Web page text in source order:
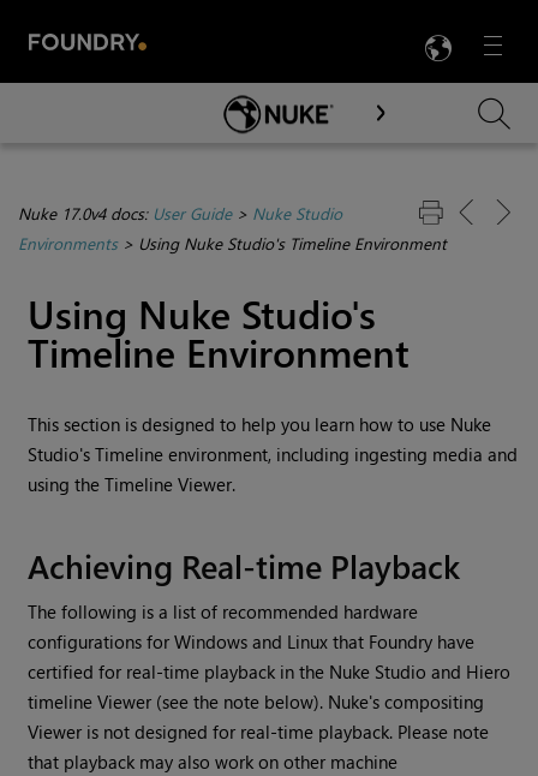
Menu

Skip To Main Content
Nuke 17.0v4 docs: User Guide> Nuke Studio
Environments> Using Nuke Studio's Timeline Environment
Using Nuke Studio's
Timeline Environment
This section is designed to help you learn how to use Nuke
Studio'sTimeline environment, including ingesting media and
using the Timeline Viewer.
Achieving Real-time Playback
The following is a list of recommended hardware
configurations forWindows and Linux that Foundry have
certified for real-time playback in the Nuke Studio and Hiero
timeline Viewer (see the note below). Nuke's compositing
Viewer is not designed for real-time playback. Please note
that playback may also work on other machine